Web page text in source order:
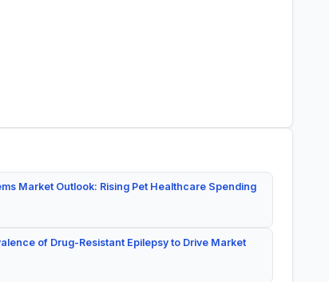
Market Outlook: Rising Pet Healthcare Spending
of Drug-Resistant Epilepsy to Drive Market